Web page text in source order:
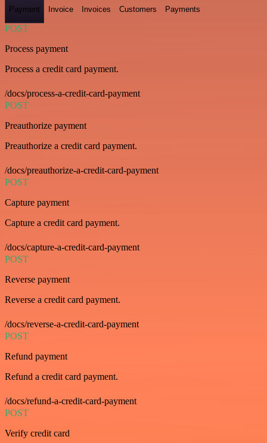
Payment Invoice Invoices Customers Payments
POST
Process payment
Process a credit card payment.
/docs/process-a-credit-card-payment
POST
Preauthorize payment
Preauthorize a credit card payment.
/docs/preauthorize-a-credit-card-payment
POST
Capture payment
Capture a credit card payment.
/docs/capture-a-credit-card-payment
POST
Reverse payment
Reverse a credit card payment.
/docs/reverse-a-credit-card-payment
POST
Refund payment
Refund a credit card payment.
/docs/refund-a-credit-card-payment
POST
Verify credit card